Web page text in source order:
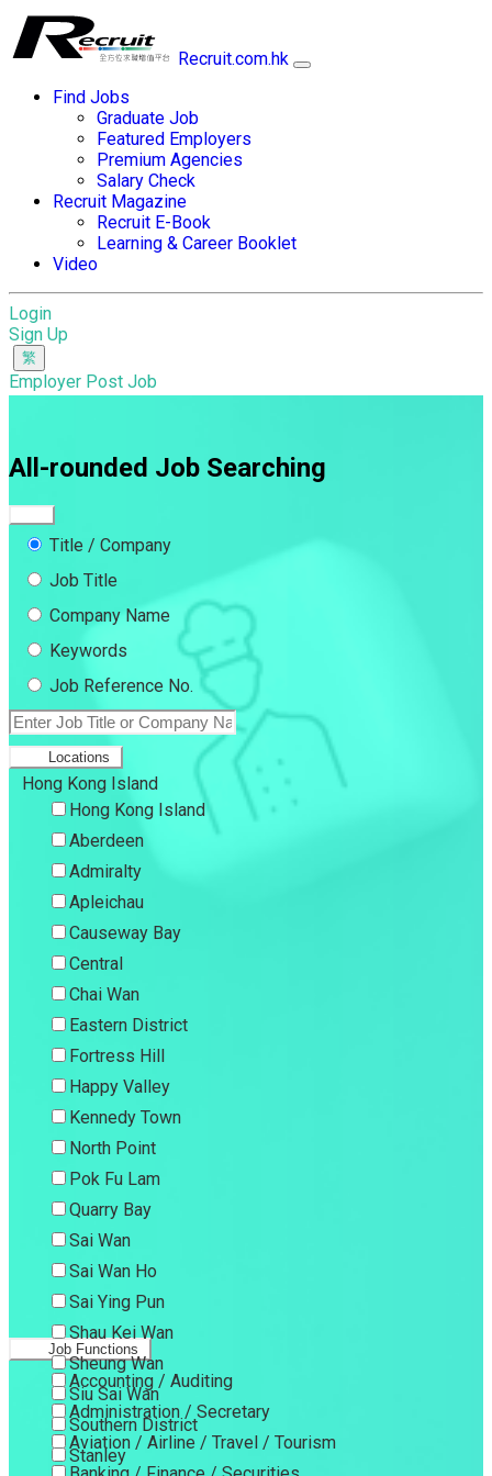
Recruit.com.hk
Find Jobs
Graduate Job
Featured Employers
Premium Agencies
Salary Check
Recruit Magazine
Recruit E-Book
Learning & Career Booklet
Video
Login
Sign Up
Employer Post Job
All-rounded Job Searching
Title / Company
Job Title
Company Name
Keywords
Job Reference No.
Locations
Hong Kong Island
Hong Kong Island
Aberdeen
Admiralty
Apleichau
Causeway Bay
Central
Chai Wan
Eastern District
Fortress Hill
Happy Valley
Kennedy Town
North Point
Pok Fu Lam
Quarry Bay
Sai Wan
Sai Wan Ho
Sai Ying Pun
Shau Kei Wan
Sheung Wan
Siu Sai Wan
Southern District
Stanley
Job Functions
Accounting / Auditing
Administration / Secretary
Aviation / Airline / Travel / Tourism